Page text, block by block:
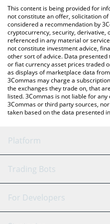
the latest Tajir Tech Hub price
currencies.
This content is being provided for
not constitute an offer, solicitation
considered a recommendation by
cryptocurrency, security, derivative,
referenced in any material or
not constitute investment advice,
other sort of advice. Data
or fiat currency asset prices traded
as displays of marketplace data
3Commas may charge a
the exchanges they trade on, that
listed. 3Commas is not liable for
3Commas or third party sources,
taken based on the data presented
Platform
GRID Bot
Signal Bot
Trading Bots
Binance
For Developers